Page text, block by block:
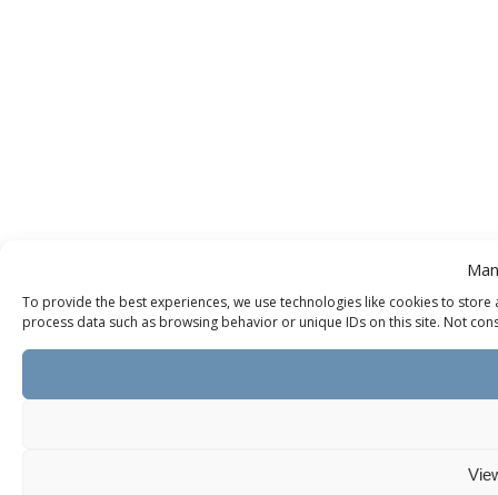
To provide the best experiences, we use technologies like cookies to
process data such as browsing behavior or unique IDs on this site. Not